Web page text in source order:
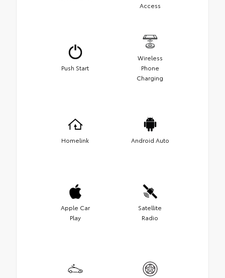
Access
Push Start
Wireless
Phone
Charging
Homelink Android Auto
Apple Car
Play
Satellite
Radio